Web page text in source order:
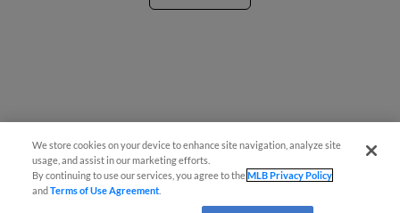
We store cookies on your device to enhance site navigation, analyze site
usage, and assist in our marketing efforts.
By continuing to use our services, you agree to theMLB Privacy Policy
andTerms of Use Agreement